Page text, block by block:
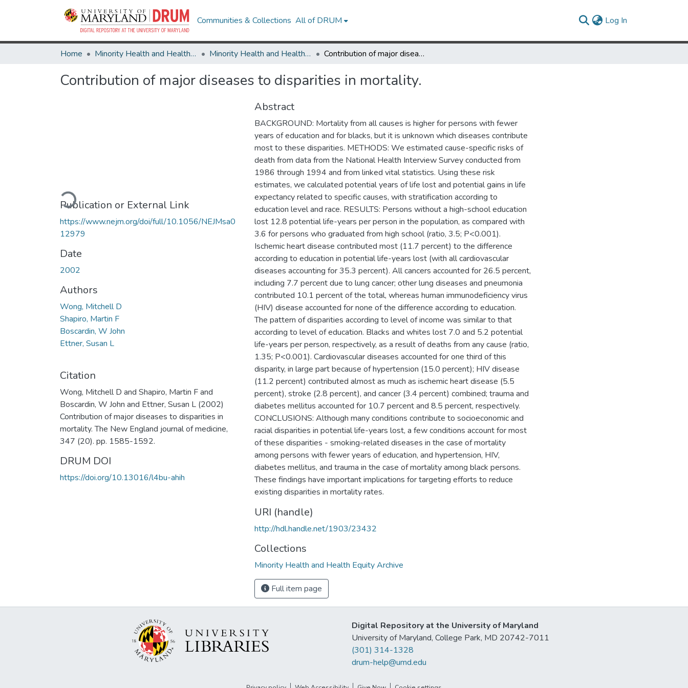
Communities & Collections All of DRUM Log In
Home Minority Health and Health Equity Archive Minority Health and Health Equity Archive Contribution of major diseases to disparities in mortality.
Contribution of major diseases to disparities in mortality.
Loading...
Publication or External Link
https://www.nejm.org/doi/full/10.1056/NEJMsa0
12979
Date
2002
Authors
Wong, Mitchell D
Shapiro, Martin F
Boscardin, W John
Ettner, Susan L
Citation
Wong, Mitchell D and Shapiro, Martin F and
Boscardin, W John and Ettner, Susan L (2002)
Contribution of major diseases to disparities in
mortality. The New England journal of medicine,
347 (20). pp. 1585-1592.
DRUM DOI
https://doi.org/10.13016/l4bu-ahih
Abstract
BACKGROUND: Mortality from all causes is higher for persons with fewer
years of education and for blacks, but it is unknown which diseases contribute
most to these disparities. METHODS: We estimated cause-specific risks of
death from data from the National Health Interview Survey conducted from
1986 through 1994 and from linked vital statistics. Using these risk
estimates, we calculated potential years of life lost and potential gains in life
expectancy related to specific causes, with stratification according to
education level and race. RESULTS: Persons without a high-school education
lost 12.8 potential life-years per person in the population, as compared with
3.6 for persons who graduated from high school (ratio, 3.5; P<0.001).
Ischemic heart disease contributed most (11.7 percent) to the difference
according to education in potential life-years lost (with all cardiovascular
diseases accounting for 35.3 percent). All cancers accounted for 26.5 percent,
including 7.7 percent due to lung cancer; other lung diseases and pneumonia
contributed 10.1 percent of the total, whereas human immunodeficiency virus
(HIV) disease accounted for none of the difference according to education.
The pattern of disparities according to level of income was similar to that
according to level of education. Blacks and whites lost 7.0 and 5.2 potential
life-years per person, respectively, as a result of deaths from any cause (ratio,
1.35; P<0.001). Cardiovascular diseases accounted for one third of this
disparity, in large part because of hypertension (15.0 percent); HIV disease
(11.2 percent) contributed almost as much as ischemic heart disease (5.5
percent), stroke (2.8 percent), and cancer (3.4 percent) combined; trauma and
diabetes mellitus accounted for 10.7 percent and 8.5 percent, respectively.
CONCLUSIONS: Although many conditions contribute to socioeconomic and
racial disparities in potential life-years lost, a few conditions account for most
of these disparities - smoking-related diseases in the case of mortality
among persons with fewer years of education, and hypertension, HIV,
diabetes mellitus, and trauma in the case of mortality among black persons.
These findings have important implications for targeting efforts to reduce
existing disparities in mortality rates.
URI (handle)
http://hdl.handle.net/1903/23432
Collections
Minority Health and Health Equity Archive
Full item page
Digital Repository at the University of Maryland
University of Maryland, College Park, MD 20742-7011
(301) 314-1328
drum-help@umd.edu